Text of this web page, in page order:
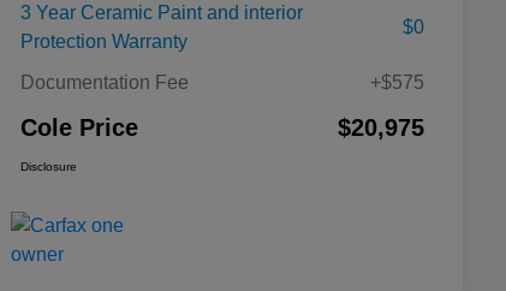
3 Year Ceramic Paint and interior
Protection Warranty
$0
Documentation Fee +$575
Cole Price $20,975
Disclosure